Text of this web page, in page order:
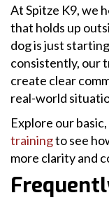
At Spitze K9, we
that holds up
dog is just
consistently, our
create clear
real-world
Explore our
trainingto see
more clarity and